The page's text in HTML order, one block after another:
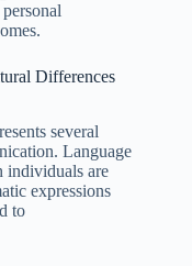
Differences
several
Language
individuals are
expressions
to